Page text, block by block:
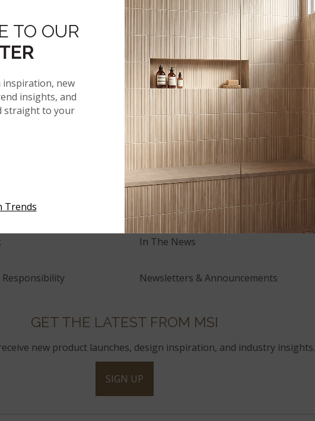
Hover to zoom
Innovation
NEWS
Events
Press Releases
In The News
Newsletters & Announcements
GET THE LATEST FROM MSI
new product launches, design inspiration, and industry insights.
SIGN UP
TO OUR
inspiration, new
insights, and
straight to your
Trends